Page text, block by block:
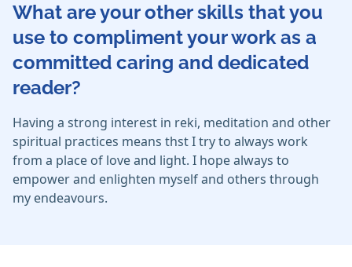
What are your other skills that you
use to compliment your work as a
committed caring and dedicated
reader?
Having a strong interest in reki, meditation and other
spiritual practices means thst I try to always work
from a place of love and light. I hope always to
empower and enlighten myself and others through
my endeavours.